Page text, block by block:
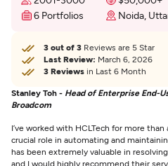
6 Portfolios
Noida,
3 out of 3 Reviews are 5 Star
Last Review: March 6, 2026
3 Reviews in Last 6 Month
Stanley Toh - Head of Enterprise End-
Broadcom
I’ve worked with HCLTech for more
crucial role in automating and
has been extremely valuable in
and I would highly recommend their